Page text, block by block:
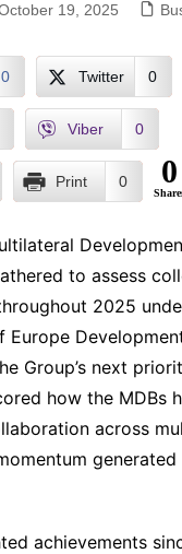
19, 2025
0 Twitter 0
Viber 0
Print 0 0
to assess
2025
Group’s next
how the MDBs
across
achievements